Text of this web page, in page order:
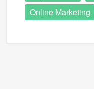
Online Marketing